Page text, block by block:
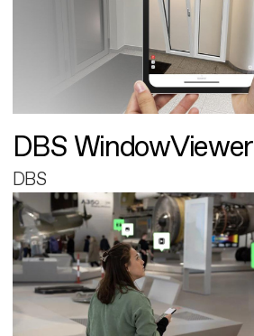
DBS WindowViewer
DBS